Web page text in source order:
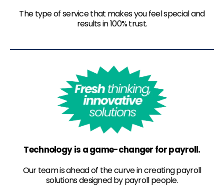
The type of service that makes you feel special and
results in 100% trust.
Technology is a game-changer for payroll.
Our team is ahead of the curve in creating payroll
solutions designed by payroll people.